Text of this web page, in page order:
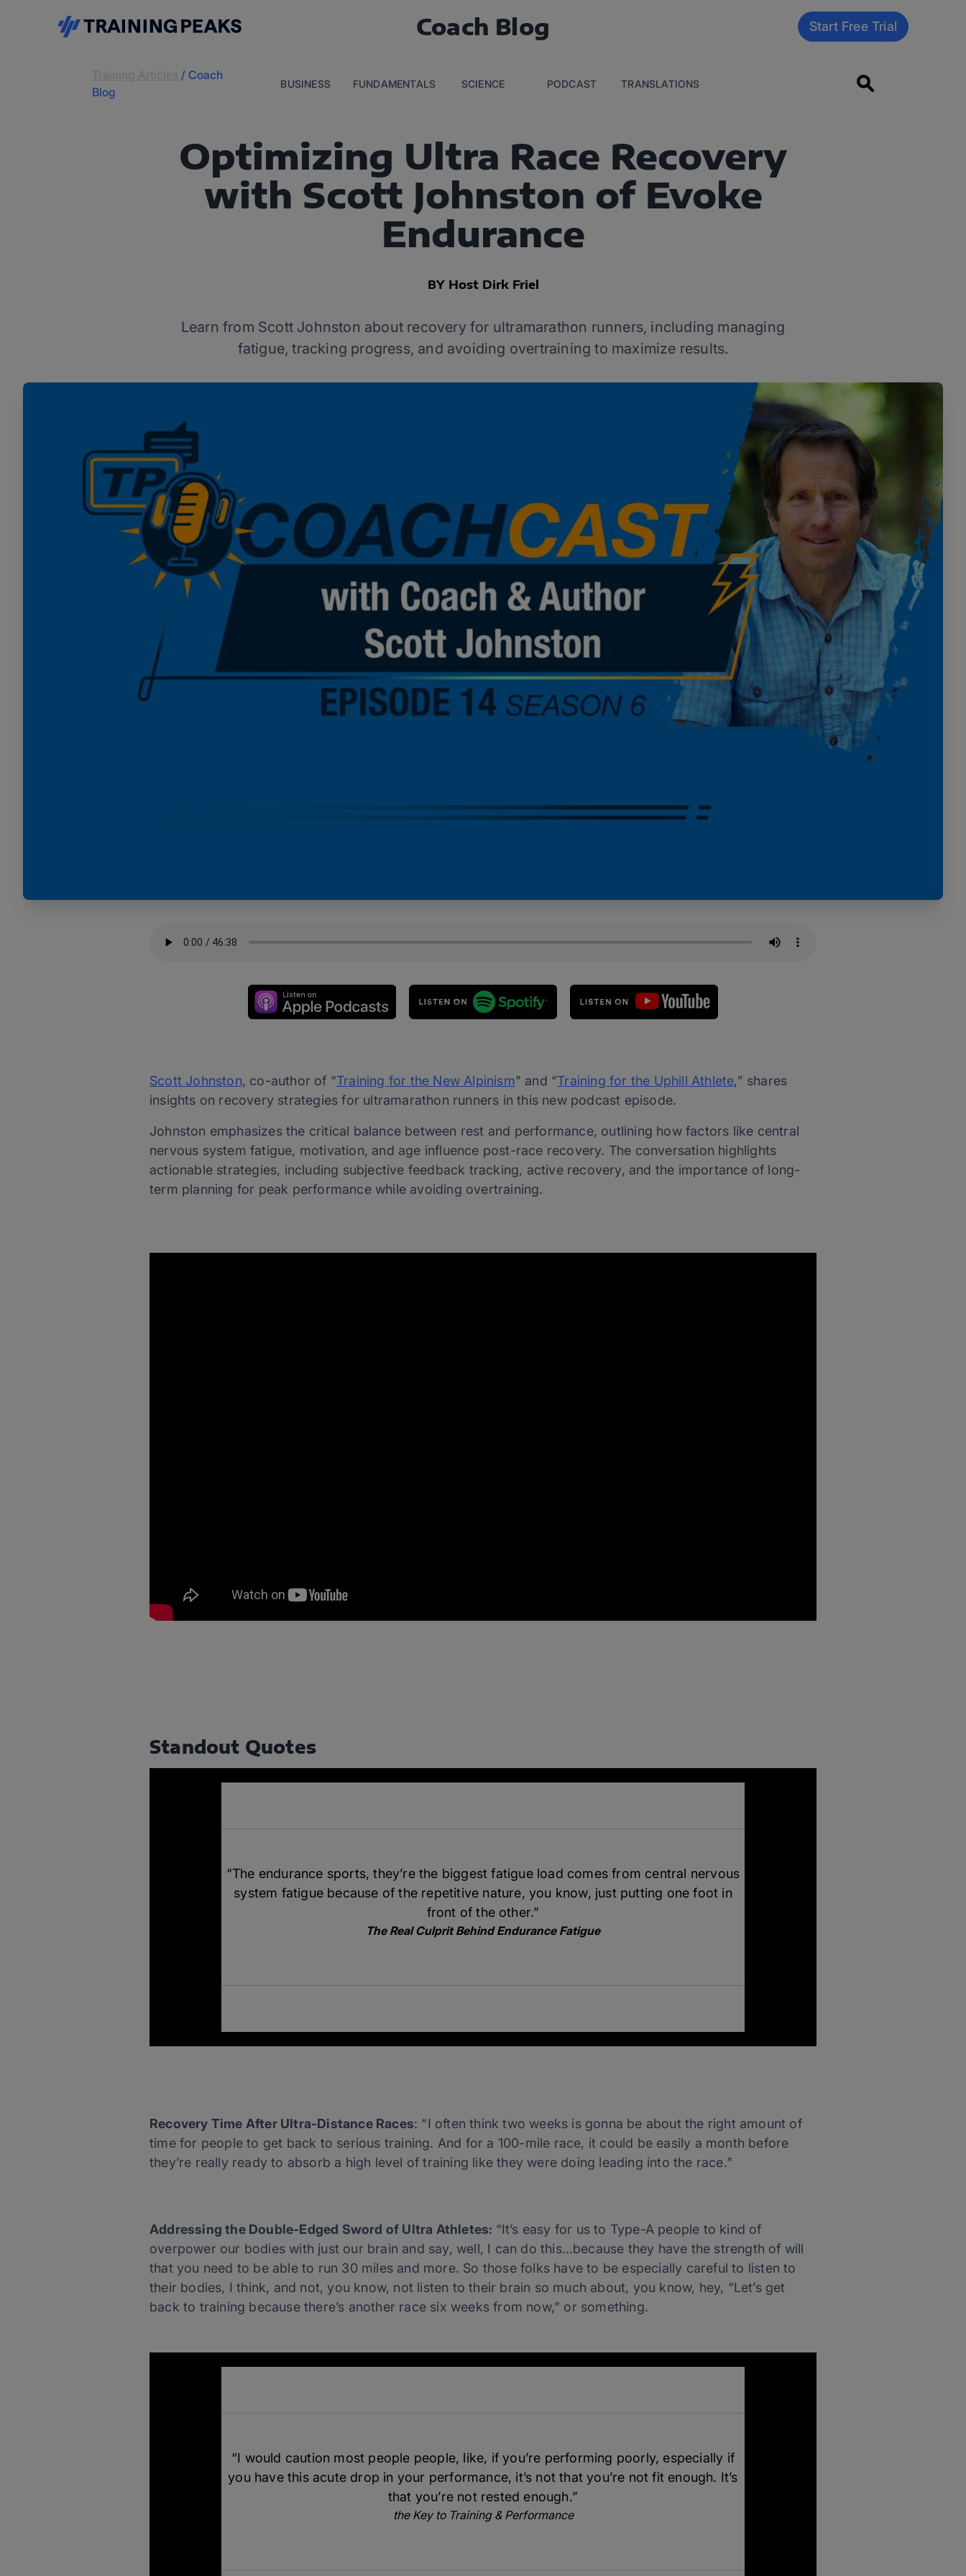
Coach Blog Start Free Trial
/ Coach
Blog
BUSINESS FUNDAMENTALS SCIENCE PODCAST TRANSLATIONS
Optimizing Ultra Race Recovery
with Scott Johnston of Evoke
Endurance
BY Host Dirk Friel
Learn from Scott Johnston about recovery for ultramarathon runners, including managing
fatigue, tracking progress, and avoiding overtraining to maximize results.
Scott Johnston, co-author of “Training for the New Alpinism” and “Training for the Uphill Athlete,” shares
insights on recovery strategies for ultramarathon runners in this new podcast episode.
Johnston emphasizes the critical balance between rest and performance, outlining how factors like central
nervous system fatigue, motivation, and age influence post-race recovery. The conversation highlights
actionable strategies, including subjective feedback tracking, active recovery, and the importance of long-
term planning for peak performance while avoiding overtraining.
Standout Quotes
“The endurance sports, they’re the biggest fatigue load comes from central nervous
system fatigue because of the repetitive nature, you know, just putting one foot in
front of the other.”
The Real Culprit Behind Endurance Fatigue
Recovery Time After Ultra-Distance Races: “I often think two weeks is gonna be about the right amount of
time for people to get back to serious training. And for a 100-mile race, it could be easily a month before
they’re really ready to absorb a high level of training like they were doing leading into the race.”
Addressing the Double-Edged Sword of Ultra Athletes: “It’s easy for us to Type-A people to kind of
overpower our bodies with just our brain and say, well, I can do this…because they have the strength of will
that you need to be able to run 30 miles and more. So those folks have to be especially careful to listen to
their bodies, I think, and not, you know, not listen to their brain so much about, you know, hey, “Let’s get
back to training because there’s another race six weeks from now,” or something.
“I would caution most people people, like, if you’re performing poorly, especially if
you have this acute drop in your performance, it’s not that you’re not fit enough. It’s
that you’re not rested enough.”
the Key to Training & Performance